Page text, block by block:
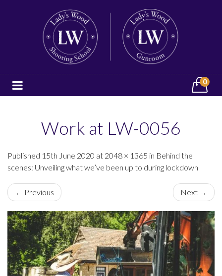
0
Work at LW-0056
Published 15th June 2020 at 2048 × 1365 in Behind the
scenes: Unveiling what we’ve been up to during lockdown
← Previous Next →